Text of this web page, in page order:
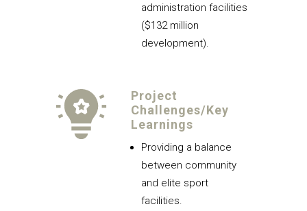
administration facilities
($132 million
development).
Project
Challenges/Key
Learnings
Providing a balance
between community
and elite sport
facilities.